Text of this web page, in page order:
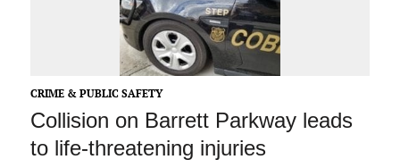
CRIME & PUBLIC SAFETY
Collision on Barrett Parkway leads
to life-threatening injuries